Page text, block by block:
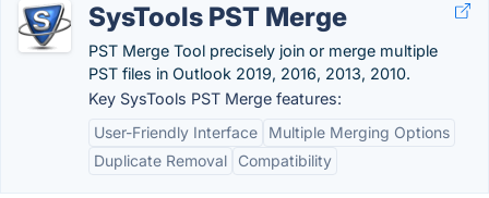
SysTools PST Merge
PST Merge Tool precisely join or merge multiple
PST files in Outlook 2019, 2016, 2013, 2010.
Key SysTools PST Merge features:
User-Friendly Interface
Multiple Merging Options
Duplicate Removal
Compatibility